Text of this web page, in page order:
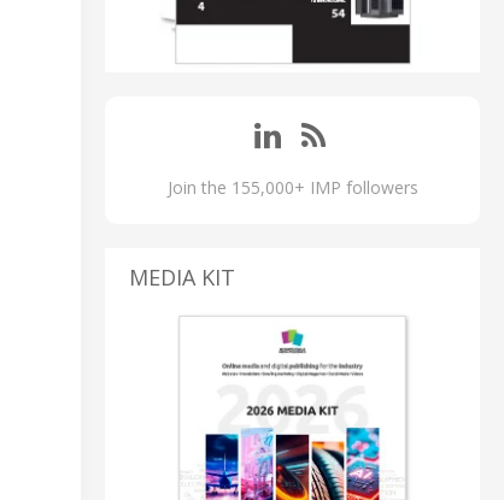
Join the 155,000+ IMP followers
MEDIA KIT